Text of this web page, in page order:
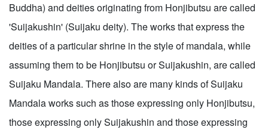
Buddha) and deities originating from Honjibutsu are called
'Suijakushin' (Suijaku deity). The works that express the
deities of a particular shrine in the style of mandala, while
assuming them to be Honjibutsu or Suijakushin, are called
Suijaku Mandala. There also are many kinds of Suijaku
Mandala works such as those expressing only Honjibutsu,
those expressing only Suijakushin and those expressing